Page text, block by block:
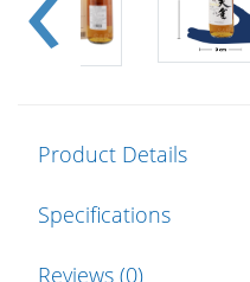
Product Details
Specifications
Reviews (0)